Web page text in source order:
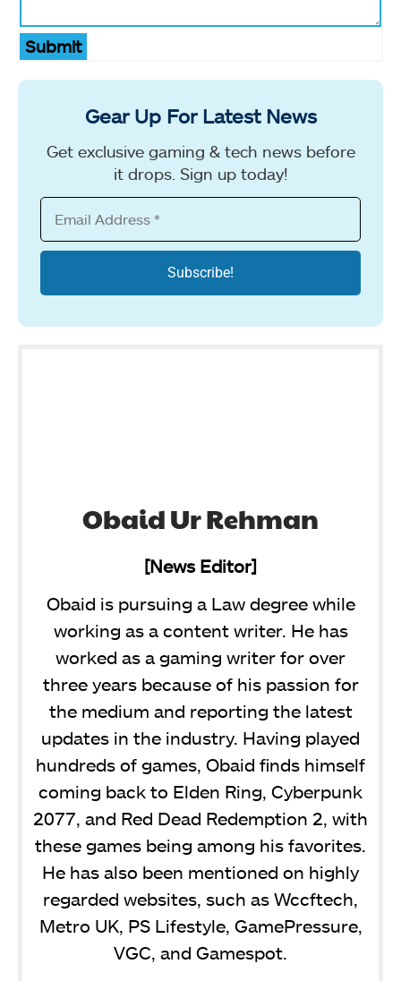
Submit
Gear Up For Latest News
Get exclusive gaming & tech news before
it drops. Sign up today!
Obaid Ur Rehman
[News Editor]
Obaid is pursuing a Law degree while
working as a content writer. He has
worked as a gaming writer for over
three years because of his passion for
the medium and reporting the latest
updates in the industry. Having played
hundreds of games, Obaid finds himself
coming back to Elden Ring, Cyberpunk
2077, and Red Dead Redemption 2, with
these games being among his favorites.
He has also been mentioned on highly
regarded websites, such as Wccftech,
Metro UK, PS Lifestyle, GamePressure,
VGC, and Gamespot.